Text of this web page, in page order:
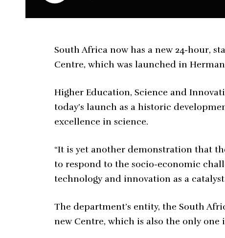
South Africa now has a new 24-hour,
Centre, which was launched in
Higher Education, Science and
today’s launch as a historic
excellence in science.
“It is yet another demonstration that
to respond to the socio-economic
technology and innovation as a
The department’s entity, the South
new Centre, which is also the only one